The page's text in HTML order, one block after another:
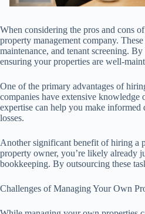
When considering the pros and cons
property management company.
maintenance, and tenant screening.
ensuring your properties are well-
One of the primary advantages of
companies have extensive knowledge
expertise can help you make
losses.
Another significant benefit of hiring a
property owner, you’re likely already
bookkeeping. By outsourcing these
Challenges of Managing Your Own